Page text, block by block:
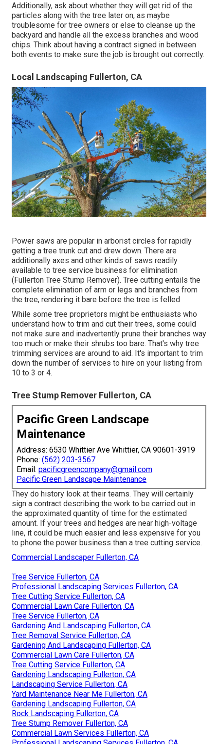
Additionally, ask about whether they will get rid of the
particles along with the tree later on, as maybe
troublesome for tree owners or else to cleanse up the
backyard and handle all the excess branches and wood
chips. Think about having a contract signed in between
both events to make sure the job is brought out correctly.
Local Landscaping Fullerton, CA
Power saws are popular in arborist circles for rapidly
getting a tree trunk cut and drew down. There are
additionally axes and other kinds of saws readily
available to tree service business for elimination
(Fullerton Tree Stump Remover). Tree cutting entails the
complete elimination of arm or legs and branches from
the tree, rendering it bare before the tree is felled
While some tree proprietors might be enthusiasts who
understand how to trim and cut their trees, some could
not make sure and inadvertently prune their branches way
too much or make their shrubs too bare. That's why tree
trimming services are around to aid. It's important to trim
down the number of services to hire on your listing from
10 to 3 or 4.
Tree Stump Remover Fullerton, CA
Pacific Green Landscape
Maintenance
Address: 6530 Whittier Ave Whittier, CA 90601-3919
Phone: (562) 203-3567
Email: pacificgreencompany@gmail.com
Pacific Green Landscape Maintenance
They do history look at their teams. They will certainly
sign a contract describing the work to be carried out in
the approximated quantity of time for the estimated
amount. If your trees and hedges are near high-voltage
line, it could be much easier and less expensive for you
to phone the power business than a tree cutting service.
Commercial Landscaper Fullerton, CA
Tree Service Fullerton, CA
Professional Landscaping Services Fullerton, CA
Tree Cutting Service Fullerton, CA
Commercial Lawn Care Fullerton, CA
Tree Service Fullerton, CA
Gardening And Landscaping Fullerton, CA
Tree Removal Service Fullerton, CA
Gardening And Landscaping Fullerton, CA
Commercial Lawn Care Fullerton, CA
Tree Cutting Service Fullerton, CA
Gardening Landscaping Fullerton, CA
Landscaping Service Fullerton, CA
Yard Maintenance Near Me Fullerton, CA
Gardening Landscaping Fullerton, CA
Rock Landscaping Fullerton, CA
Tree Stump Remover Fullerton, CA
Commercial Lawn Services Fullerton, CA